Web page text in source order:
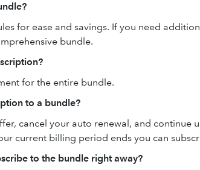
for ease and savings. If you need
bundle.
for the entire bundle.
to a bundle?
cancel your auto renewal, and continue
current billing period ends you can
to the bundle right away?